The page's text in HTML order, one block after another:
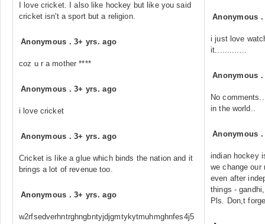
I love cricket. I also like hockey but like you said
cricket isn't a sport but a religion.
Anonymous .3+ yrs. ago
coz u r a mother ****
Anonymous .3+ yrs. ago
i love cricket
Anonymous .3+ yrs. ago
Cricket is like a glue which binds the nation and it
brings a lot of revenue too.
Anonymous .3+ yrs. ago
w2rfsedverhntrghngbntyjdjgmtykytmuhmghnfes4j5
Anonymous
i just love
it.............
Anonymous
No
in the world..
Anonymous
indian hockey
we change
even after
things -
Pls. Don,t